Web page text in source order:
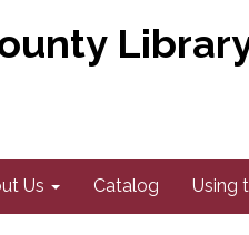
Us Catalog Using